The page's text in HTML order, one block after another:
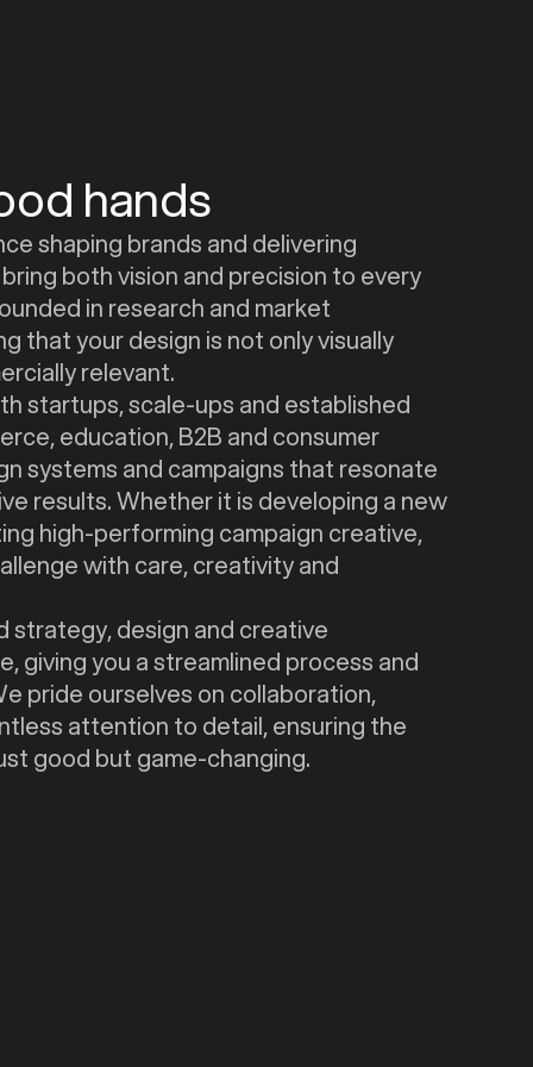
hands
shaping brands and delivering
both vision and precision to every
in research and market
that your design is not only visually
relevant.
startups, scale-ups and established
education, B2B and consumer
systems and campaigns that resonate
results. Whether it is developing a new
high-performing campaign creative,
with care, creativity and
strategy, design and creative
giving you a streamlined process and
pride ourselves on collaboration,
attention to detail, ensuring the
good but game-changing.